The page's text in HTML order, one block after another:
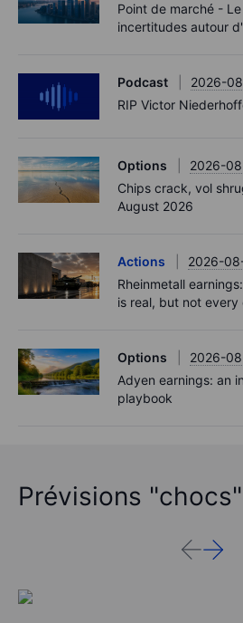
Point de marché -
incertitudes autour
Podcast
2026-
RIP Victor
Options
2026-
Chips crack, vol
August 2026
Actions
2026-
Rheinmetall
is real, but not
Options
2026-
Adyen earnings: an
playbook
Prévisions